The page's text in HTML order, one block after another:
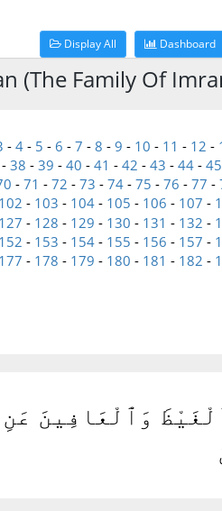
Display All Dashboard
(The Family Of
- 4 - 5 - 6 - 7 - 8 - 9 - 10 - 11 - 12 -
- 38 - 39 - 40 - 41 - 42 - 43 - 44- 45
- 71 - 72 - 73 - 74 - 75 - 76 - 77 -
102 - 103 - 104 - 105 - 106 - 107 -
127 - 128 - 129 - 130 - 131 - 132 -
152 - 153 - 154 - 155 - 156 - 157 -
177 - 178 - 179 - 180 - 181 - 182 -
وَٱلْعَافِينَ